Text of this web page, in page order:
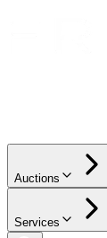
Auctions
Services